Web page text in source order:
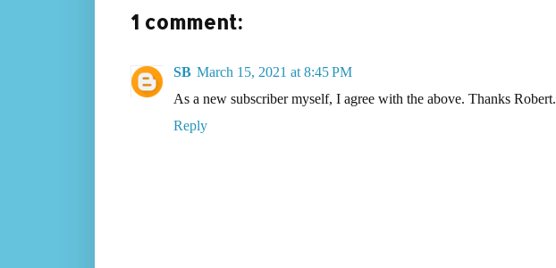
1 comment:
SB March 15, 2021 at 8:45 PM
As a new subscriber myself, I agree with the above. Thanks Robert.
Reply